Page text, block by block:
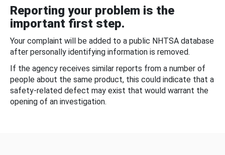
Reporting your problem is the
important first step.
Your complaint will be added to a public NHTSA database
after personally identifying information is removed.
If the agency receives similar reports from a number of
people about the same product, this could indicate that a
safety-related defect may exist that would warrant the
opening of an investigation.